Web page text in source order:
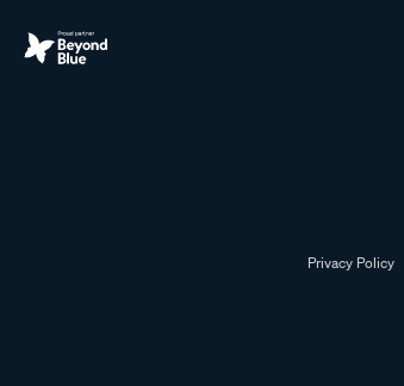
Privacy Policy